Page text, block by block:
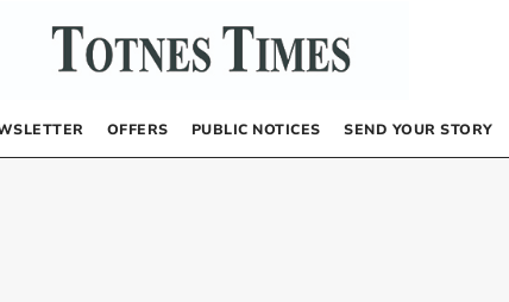
OFFERS PUBLIC NOTICES SEND YOUR STORY